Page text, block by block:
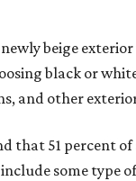
beige
black or
and other
that 51 percent
some type